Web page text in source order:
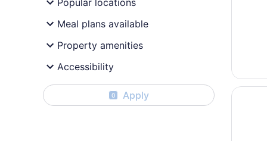
Meal plans available
Property amenities
Accessibility
0 Apply Opens